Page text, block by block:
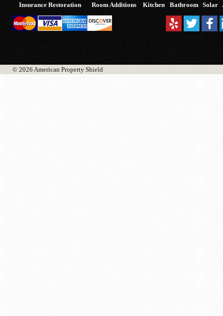
Insurance Restoration Room Additions Kitchen Bathroom Solar
© 2026 American Property Shield